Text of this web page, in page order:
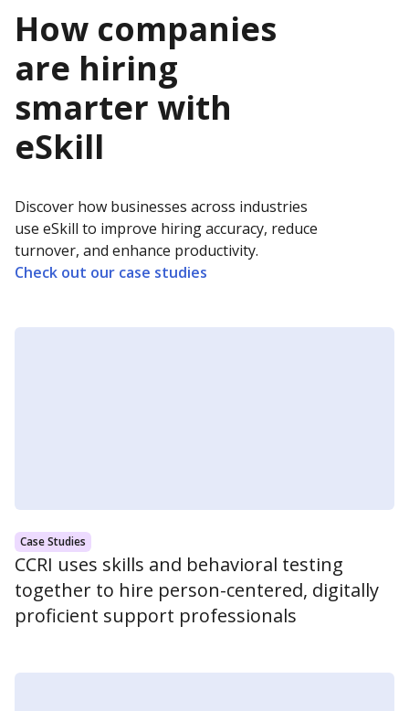
How companies
are hiring
smarter with
eSkill
Discover how businesses across industries
use eSkill to improve hiring accuracy, reduce
turnover, and enhance productivity.
Check out our case studies
Case Studies
CCRI uses skills and behavioral testing
together to hire person-centered, digitally
proficient support professionals